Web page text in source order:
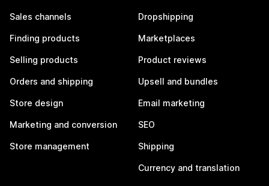
Sales channels
Finding products
Selling products
Orders and shipping
Store design
Marketing and conversion
Store management
Dropshipping
Marketplaces
Product reviews
Upsell and bundles
Email marketing
SEO
Shipping
Currency and translation